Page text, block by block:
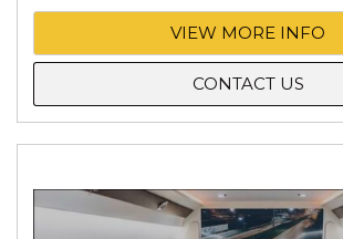
VIEW MORE INFO
CONTACT US